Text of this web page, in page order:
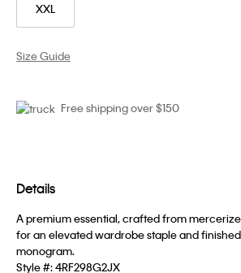
XXL
Size Guide
Free shipping over $150
Details
A premium essential, crafted from
for an elevated wardrobe staple and
monogram.
Style #:4RF298G2JX